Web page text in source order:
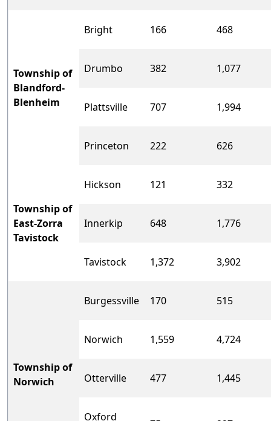
Township of
Blandford-
Blenheim
Bright 166 468
Drumbo 382 1,077
Plattsville 707 1,994
Princeton 222 626
Township of
East-Zorra
Tavistock
Hickson 121 332
Innerkip 648 1,776
Tavistock 1,372 3,902
Township of
Norwich
Burgessville 170 515
Norwich 1,559 4,724
Otterville 477 1,445
Oxford